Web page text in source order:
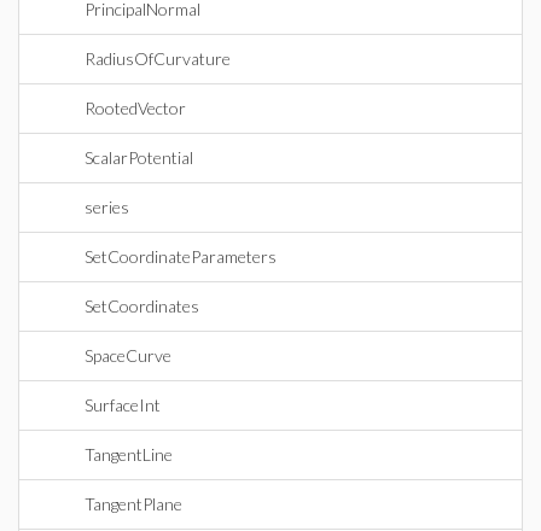
PrincipalNormal
RadiusOfCurvature
RootedVector
ScalarPotential
series
SetCoordinateParameters
SetCoordinates
SpaceCurve
SurfaceInt
TangentLine
TangentPlane